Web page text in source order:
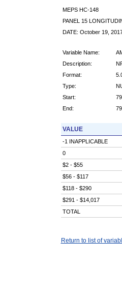
MEPS HC-148
PANEL 15
DATE: October 19,
Variable Name:
Description:
Format:
Type:
Start:
End:
VALUE
-1 INAPPLICABLE
0
$2 - $55
$56 - $117
$118 - $290
$291 - $14,017
TOTAL
Return to list of